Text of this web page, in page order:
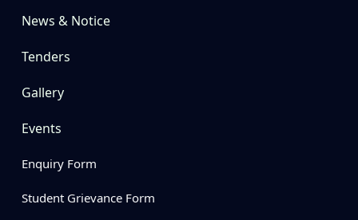
News & Notice
Tenders
Gallery
Events
Enquiry Form
Student Grievance Form